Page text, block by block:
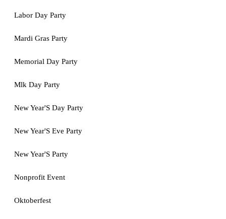
Labor Day Party
Mardi Gras Party
Memorial Day Party
Mlk Day Party
New Year'S Day Party
New Year'S Eve Party
New Year'S Party
Nonprofit Event
Oktoberfest